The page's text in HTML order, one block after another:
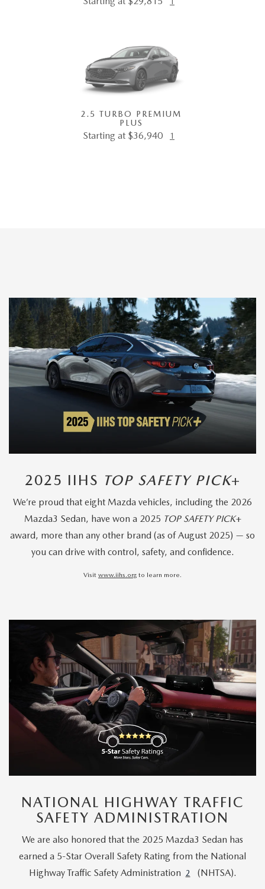
2.5 TURBO PREMIUM
PLUS
Starting at $36,940 1
2025 IIHS TOP SAFETY PICK+
We’re proud that eight Mazda vehicles, including the 2026
Mazda3 Sedan, have won a 2025 TOP SAFETY PICK+
award, more than any other brand (as of August 2025) — so
you can drive with control, safety, and confidence.
Visit www.iihs.org to learn more.
NATIONAL HIGHWAY TRAFFIC
SAFETY ADMINISTRATION
We are also honored that the 2025 Mazda3 Sedan has
earned a 5-Star Overall Safety Rating from the National
Highway Traffic Safety Administration 2 (NHTSA).